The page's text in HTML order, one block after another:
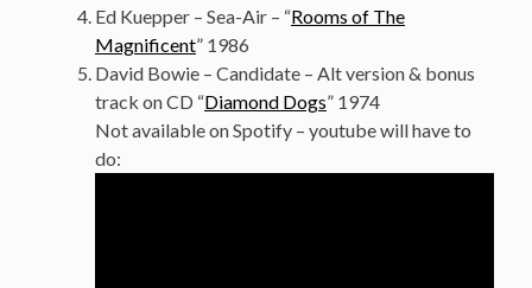
Ed Kuepper – Sea-Air – “Rooms of The
Magnificent” 1986
David Bowie – Candidate – Alt version & bonus
track on CD “Diamond Dogs” 1974
Not available on Spotify – youtube will have to
do: